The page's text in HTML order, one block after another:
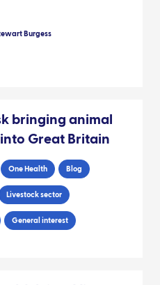
Burgess
bringing animal
Great Britain
One Health Blog
Livestock sector
General interest